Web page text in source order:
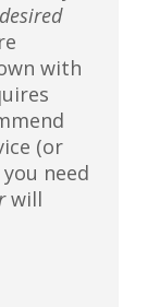
desired
with
(or
need
will